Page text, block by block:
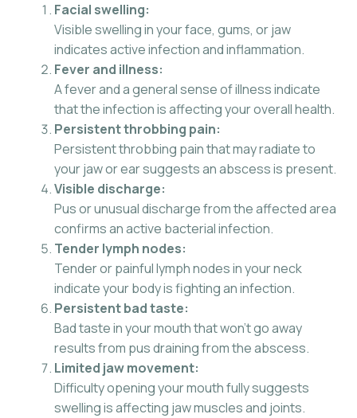
Facial swelling:
Visible swelling in your face, gums, or jaw
indicates active infection and inflammation.
Fever and illness:
A fever and a general sense of illness indicate
that the infection is affecting your overall health.
Persistent throbbing pain:
Persistent throbbing pain that may radiate to
your jaw or ear suggests an abscess is present.
Visible discharge:
Pus or unusual discharge from the affected area
confirms an active bacterial infection.
Tender lymph nodes:
Tender or painful lymph nodes in your neck
indicate your body is fighting an infection.
Persistent bad taste:
Bad taste in your mouth that won’t go away
results from pus draining from the abscess.
Limited jaw movement:
Difficulty opening your mouth fully suggests
swelling is affecting jaw muscles and joints.